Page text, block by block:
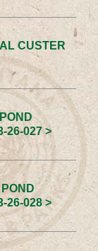
CUSTER
26-027 >
26-028 >